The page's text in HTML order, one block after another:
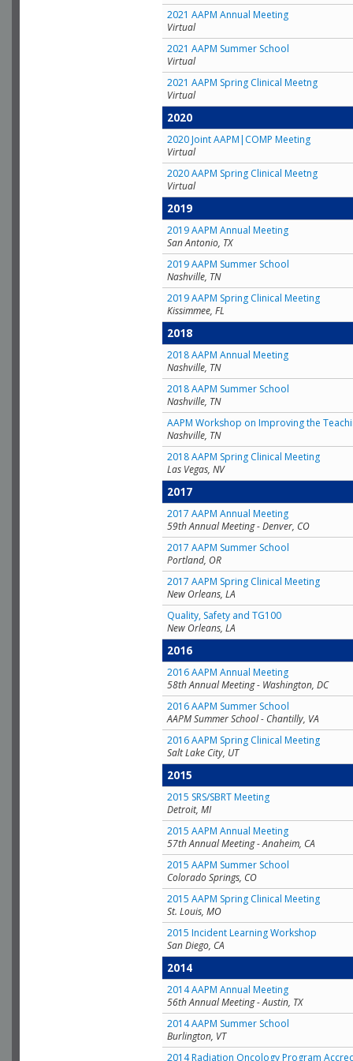
2021 AAPM Annual Meeting
Virtual
2021 AAPM Summer School
Virtual
2021 AAPM Spring Clinical Meetng
Virtual
2020
2020 Joint AAPM|COMP Meeting
Virtual
2020 AAPM Spring Clinical Meetng
Virtual
2019
2019 AAPM Annual Meeting
San Antonio, TX
2019 AAPM Summer School
Nashville, TN
2019 AAPM Spring Clinical Meeting
Kissimmee, FL
2018
2018 AAPM Annual Meeting
Nashville, TN
2018 AAPM Summer School
Nashville, TN
AAPM Workshop on Improving the
Nashville, TN
2018 AAPM Spring Clinical Meeting
Las Vegas, NV
2017
2017 AAPM Annual Meeting
59th Annual Meeting - Denver, CO
2017 AAPM Summer School
Portland, OR
2017 AAPM Spring Clinical Meeting
New Orleans, LA
Quality, Safety and TG100
New Orleans, LA
2016
2016 AAPM Annual Meeting
58th Annual Meeting - Washington, DC
2016 AAPM Summer School
AAPM Summer School - Chantilly, VA
2016 AAPM Spring Clinical Meeting
Salt Lake City, UT
2015
2015 SRS/SBRT Meeting
Detroit, MI
2015 AAPM Annual Meeting
57th Annual Meeting - Anaheim, CA
2015 AAPM Summer School
Colorado Springs, CO
2015 AAPM Spring Clinical Meeting
St. Louis, MO
2015 Incident Learning Workshop
San Diego, CA
2014
2014 AAPM Annual Meeting
56th Annual Meeting - Austin, TX
2014 AAPM Summer School
Burlington, VT
2014 Radiation Oncology Program